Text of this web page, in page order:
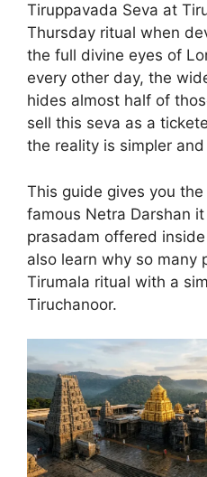
Tiruppavada Seva at
Thursday ritual when
the full divine eyes of
every other day, the
hides almost half of
sell this seva as a
the reality is simpler
This guide gives you
famous Netra Darshan
prasadam offered
also learn why so many
Tirumala ritual with a
Tiruchanoor.